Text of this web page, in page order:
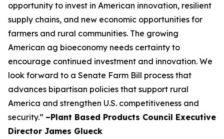
opportunity to invest in American innovation, resilient
supply chains, and new economic opportunities for
farmers and rural communities. The growing
American ag bioeconomy needs certainty to
encourage continued investment and innovation. We
look forward to a Senate Farm Bill process that
advances bipartisan policies that support rural
America and strengthen U.S. competitiveness and
security.” –Plant Based Products Council Executive
Director James Glueck